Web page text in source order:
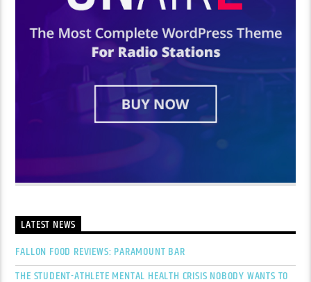
LATEST NEWS
FALLON FOOD REVIEWS: PARAMOUNT BAR
THE STUDENT-ATHLETE MENTAL HEALTH CRISIS NOBODY WANTS TO